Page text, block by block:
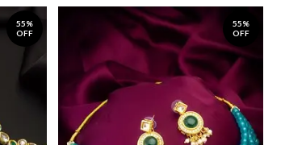
55%
OFF
55%
OFF